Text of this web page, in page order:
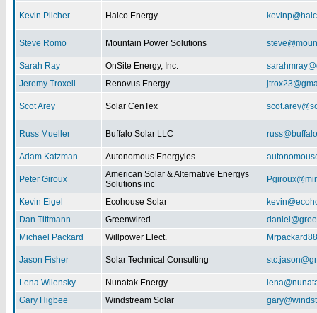
Kevin Pilcher Halco Energy
Steve Romo Mountain Power Solutions
Sarah Ray OnSite Energy, Inc.
Jeremy Troxell
Renovus Energy
Scot Arey Solar CenTex
Russ Mueller Buffalo Solar LLC
Adam Katzman Autonomous Energyies
Peter Giroux
American Solar & Alternative Energys
Solutions inc
Kevin Eigel Ecohouse Solar
Dan Tittmann
Greenwired
Michael Packard
Willpower Elect.
Jason Fisher Solar Technical Consulting
Lena Wilensky Nunatak Energy
Gary Higbee
Windstream Solar